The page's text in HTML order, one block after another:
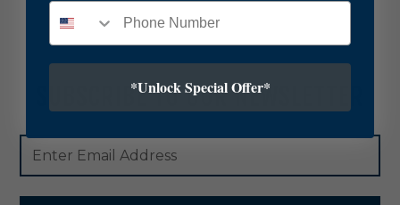
SUBSCRIBE TO OUR NEWSLETTER
Footer
Newsletter
Signup
Form
Email
Address
*Unlock Special Offer*